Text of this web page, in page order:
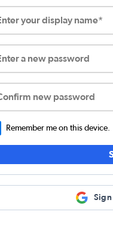
your display name*
a new password
new password
Remember me on this device.